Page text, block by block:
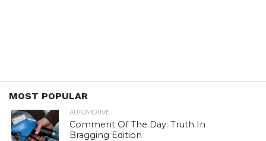
MOST POPULAR
AUTOMOTIVE
Comment Of The Day: Truth In
Bragging Edition